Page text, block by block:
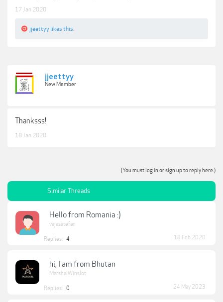
17 Jan 2020
jjeettyy likes this.
jjeettyy
New Member
Thanksss!
18 Jan 2020
(You must log in or sign up to reply here.)
Similar Threads
Hello from Romania :)
vajasstefan
Replies: 4 18 Feb 2020
hi, I am from Bhutan
MarshalWinslot
Replies: 0 24 May 2023